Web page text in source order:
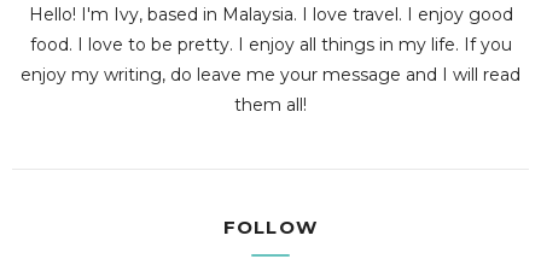
Hello! I'm Ivy, based in Malaysia. I love travel. I enjoy good
food. I love to be pretty. I enjoy all things in my life. If you
enjoy my writing, do leave me your message and I will read
them all!
FOLLOW